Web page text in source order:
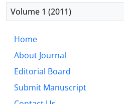
Volume 1 (2011)
Home
About Journal
Editorial Board
Submit Manuscript